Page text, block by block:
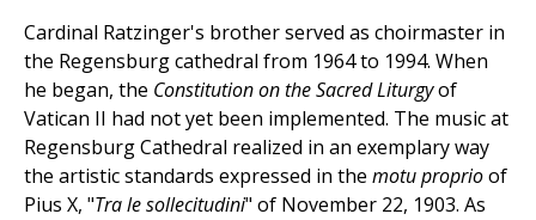
Cardinal Ratzinger's brother served as choirmaster in
the Regensburg cathedral from 1964 to 1994. When
he began, the Constitution on the Sacred Liturgyof
Vatican II had not yet been implemented. The music at
Regensburg Cathedral realized in an exemplary way
the artistic standards expressed in the motu proprioof
Pius X, "Tra le sollecitudini" of November 22, 1903. As